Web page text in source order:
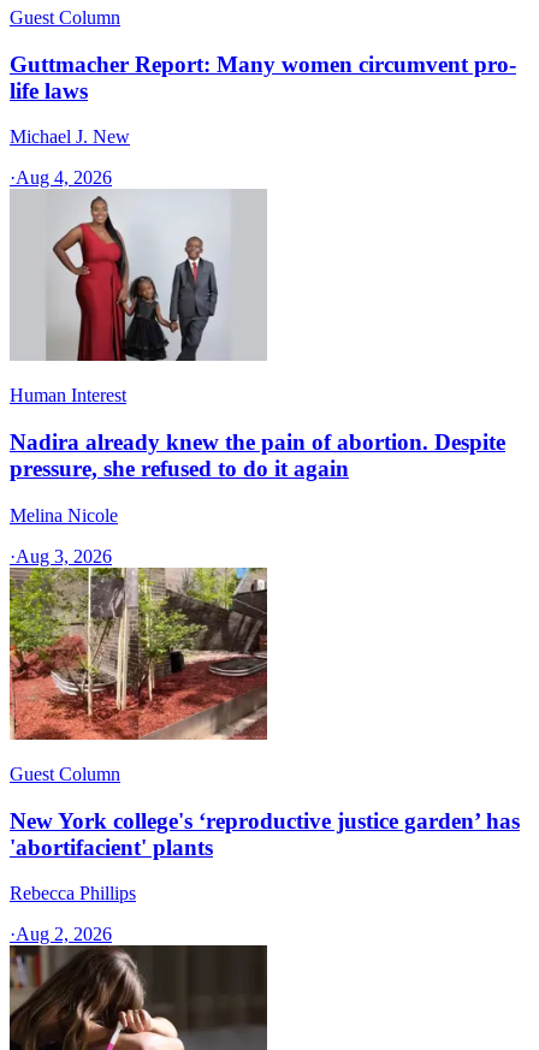
Guest Column
Guttmacher Report: Many women circumvent pro-
life laws
Michael J. New
·Aug 4, 2026
Human Interest
Nadira already knew the pain of abortion. Despite
pressure, she refused to do it again
Melina Nicole
·Aug 3, 2026
Guest Column
New York college's ‘reproductive justice garden’ has
'abortifacient' plants
Rebecca Phillips
·Aug 2, 2026